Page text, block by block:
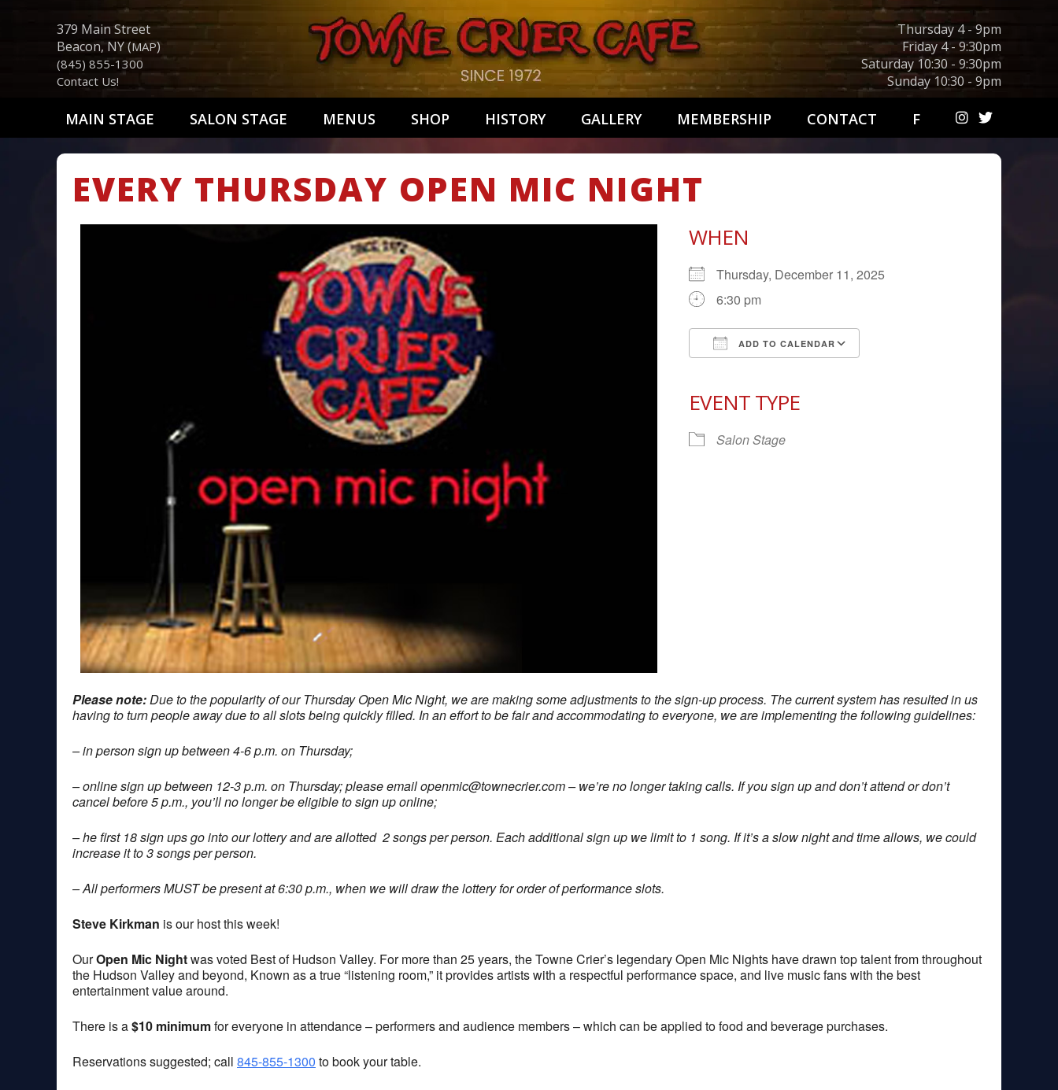
379 Main Street
Beacon, NY (MAP)
(845) 855-1300
Contact Us!
Thursday 4 - 9pm
Friday 4 - 9:30pm
Saturday 10:30 - 9:30pm
Sunday 10:30 - 9pm
MAIN STAGE SALON STAGE MENUS SHOP HISTORY GALLERY MEMBERSHIP CONTACT F
EVERY THURSDAY OPEN MIC NIGHT
WHEN
Thursday, December 11, 2025
6:30 pm
ADD TO CALENDAR
EVENT TYPE
Salon Stage
Please note:Due to the popularity of our Thursday Open Mic Night, we are making some adjustments to the sign-up process. The current system has resulted in us
having to turn people away due to all slots being quickly filled. In an effort to be fair and accommodating to everyone, we are implementing the following guidelines:
– in person sign up between 4-6 p.m. on Thursday;
– online sign up between 12-3 p.m. on Thursday; please emailopenmic@townecrier.com– we’re no longer taking calls. If you sign up and don’t attend or don’t
cancel before 5 p.m., you’ll no longer be eligible to sign up online;
– he first 18 sign ups go into our lottery and are allotted 2 songs per person. Each additional sign up we limit to 1 song. If it’s a slow night and time allows, we could
increase it to 3 songs per person.
– All performers MUST be present at 6:30 p.m., when we will draw the lottery for order of performance slots.
Steve Kirkman is our host this week!
OurOpen Mic Nightwas voted Best of Hudson Valley. For more than 25 years, the Towne Crier’s legendary Open Mic Nights have drawn top talent from throughout
the Hudson Valley and beyond, Known as a true “listening room,” it provides artists with a respectful performance space, and live music fans with the best
entertainment value around.
There is a$10 minimumfor everyone in attendance – performers and audience members – which can be applied to food and beverage purchases.
Reservations suggested; call 845-855-1300 to book your table.